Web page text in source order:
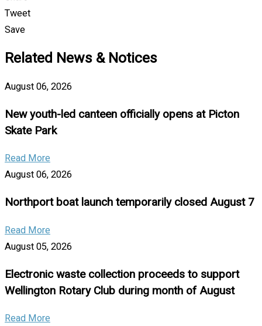
Tweet
Save
Related News & Notices
August 06, 2026
New youth-led canteen officially opens at Picton
Skate Park
Read More
August 06, 2026
Northport boat launch temporarily closed August 7
Read More
August 05, 2026
Electronic waste collection proceeds to support
Wellington Rotary Club during month of August
Read More